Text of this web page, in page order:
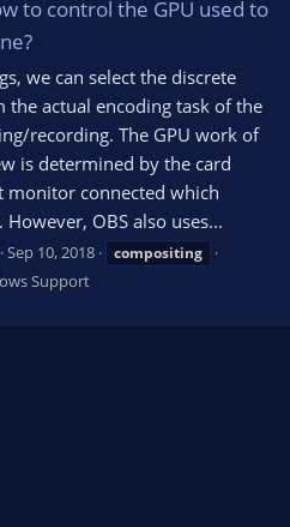
to control the GPU used to
we can select the discrete
the actual encoding task of the
recording. The GPU work of
is determined by the card
monitor connected which
OBS also uses...
Sep 10, 2018 compositing
Support